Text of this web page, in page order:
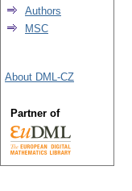
Authors
MSC
About DML-CZ
Partner of